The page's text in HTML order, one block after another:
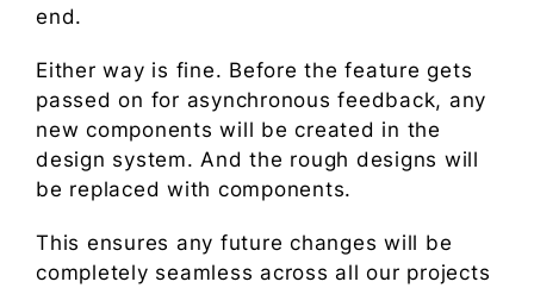
end.
Either way is fine. Before the feature gets
passed on for asynchronous feedback, any
new components will be created in the
design system. And the rough designs will
be replaced with components.
This ensures any future changes will be
completely seamless across all our projects